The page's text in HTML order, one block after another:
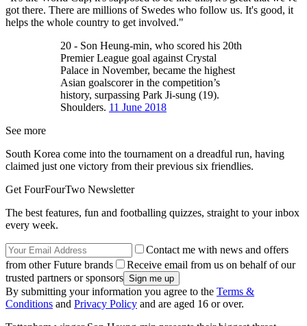
got there. There are millions of Swedes who follow us. It's good, it
helps the whole country to get involved."
20 - Son Heung-min, who scored his 20th
Premier League goal against Crystal
Palace in November, became the highest
Asian goalscorer in the competition’s
history, surpassing Park Ji-sung (19).
Shoulders. 11 June 2018
See more
South Korea come into the tournament on a dreadful run, having
claimed just one victory from their previous six friendlies.
Get FourFourTwo Newsletter
The best features, fun and footballing quizzes, straight to your inbox
every week.
Contact me with news and offers
from other Future brands
Receive email from us on behalf of our
trusted partners or sponsors
By submitting your information you agree to the Terms &
Conditions and Privacy Policy and are aged 16 or over.